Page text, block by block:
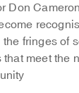
Don
fringes of
meet the